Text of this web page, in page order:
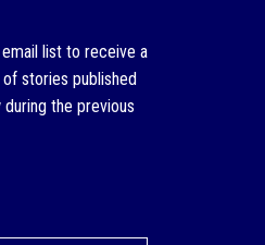
list to receive a
stories published
during the previous